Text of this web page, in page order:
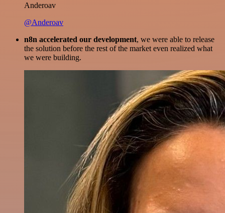
Anderoav
@Anderoav
n8n accelerated our development, we were able to release
the solution before the rest of the market even realized what
we were building.